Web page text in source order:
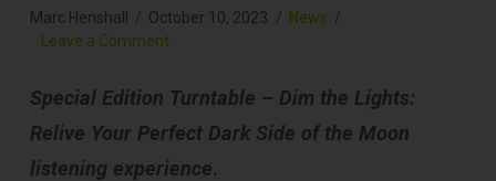
Marc Henshall October 10, 2023
News
Leave a Comment
Special Edition Turntable – Dim the Lights:
Relive Your Perfect Dark Side of the Moon
listening experience.